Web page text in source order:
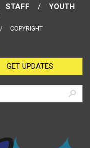
STAFF
YOUTH
COPYRIGHT